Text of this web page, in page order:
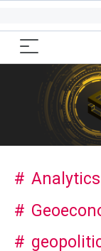
Analytics